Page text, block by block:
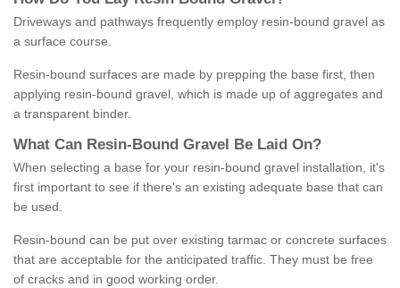
Driveways and pathways frequently employ resin-bound gravel as
a surface course.
Resin-bound surfaces are made by prepping the base first, then
applying resin-bound gravel, which is made up of aggregates and
a transparent binder.
What Can Resin- Bound Gravel Be Laid On?
When selecting a base for your resin-bound gravel installation, it's
first important to see if there's an existing adequate base that can
be used.
Resin-bound can be put over existing tarmac or concrete surfaces
that are acceptable for the anticipated traffic. They must be free
of cracks and in good working order.